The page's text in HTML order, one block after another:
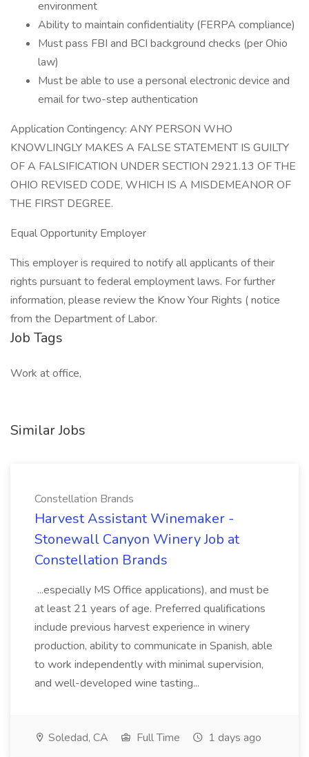
environment
Ability to maintain confidentiality (FERPA compliance)
Must pass FBI and BCI background checks (per Ohio
law)
Must be able to use a personal electronic device and
email for two-step authentication
Application Contingency: ANY PERSON WHO
KNOWLINGLY MAKES A FALSE STATEMENT IS GUILTY
OF A FALSIFICATION UNDER SECTION 2921.13 OF THE
OHIO REVISED CODE, WHICH IS A MISDEMEANOR OF
THE FIRST DEGREE.
Equal Opportunity Employer
This employer is required to notify all applicants of their
rights pursuant to federal employment laws. For further
information, please review the Know Your Rights ( notice
from the Department of Labor.
Job Tags
Work at office,
Similar Jobs
Constellation Brands
Harvest Assistant Winemaker -
Stonewall Canyon Winery Job at
Constellation Brands
...especially MS Office applications), and must be
at least 21 years of age. Preferred qualifications
include previous harvest experience in winery
production, ability to communicate in Spanish, able
to work independently with minimal supervision,
and well-developed wine tasting...
Soledad, CA Full Time 1 days ago